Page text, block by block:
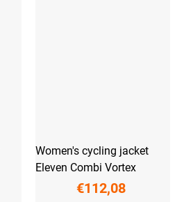
Women's cycling jacket
Eleven Combi Vortex
€112,08